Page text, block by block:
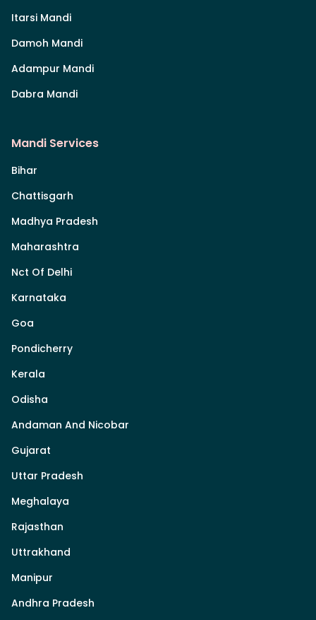
Itarsi Mandi
Damoh Mandi
Adampur Mandi
Dabra Mandi
Mandi Services
Bihar
Chattisgarh
Madhya Pradesh
Maharashtra
Nct Of Delhi
Karnataka
Goa
Pondicherry
Kerala
Odisha
Andaman And Nicobar
Gujarat
Uttar Pradesh
Meghalaya
Rajasthan
Uttrakhand
Manipur
Andhra Pradesh